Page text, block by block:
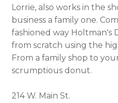
Lorrie, also works in the
business a family one.
fashioned way Holtman's
from scratch using the
From a family shop to
scrumptious donut.
214 W. Main St.